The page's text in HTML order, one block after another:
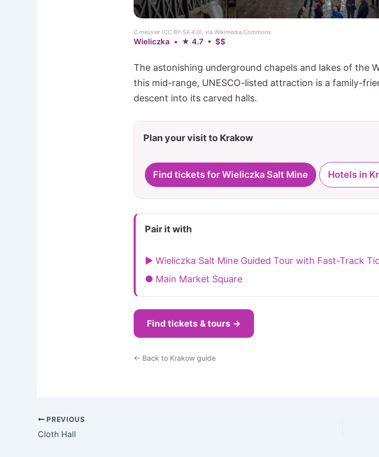
C messier (CC BY-SA 4.0), via Wikimedia Commons
Wieliczka • ★ 4.7 • $$
The astonishing underground chapels and lakes of the
this mid-range, UNESCO-listed attraction is a family-
descent into its carved halls.
Plan your visit to Krakow
Find tickets for Wieliczka Salt Mine Hotels in
Pair it with
▶ Wieliczka Salt Mine Guided Tour with Fast-Track
● Main Market Square
Find tickets & tours →
← Back to Krakow guide
PREVIOUS
Cloth Hall